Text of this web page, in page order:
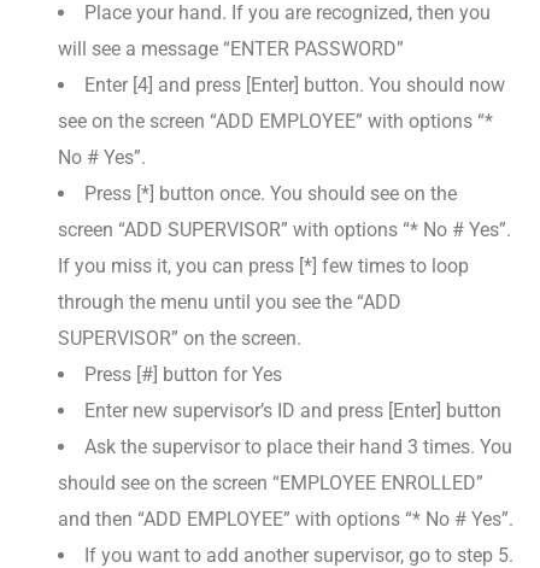
Place your hand. If you are recognized, then you
will see a message “ENTER PASSWORD”
Enter [4] and press [Enter] button. You should now
see on the screen “ADD EMPLOYEE” with options “*
No # Yes”.
Press [*] button once. You should see on the
screen “ADD SUPERVISOR” with options “* No # Yes”.
If you miss it, you can press [*] few times to loop
through the menu until you see the “ADD
SUPERVISOR” on the screen.
Press [#] button for Yes
Enter new supervisor’s ID and press [Enter] button
Ask the supervisor to place their hand 3 times. You
should see on the screen “EMPLOYEE ENROLLED”
and then “ADD EMPLOYEE” with options “* No # Yes”.
If you want to add another supervisor, go to step 5.